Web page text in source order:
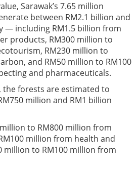
Sarawak’s 7.65 million
between RM2.1 billion and
— including RM1.5 billion from
products, RM300 million to
RM230 million to
and RM50 million to RM100
and pharmaceuticals.
the forests are estimated to
million and RM1 billion
to RM800 million from
million from health and
million to RM100 million from